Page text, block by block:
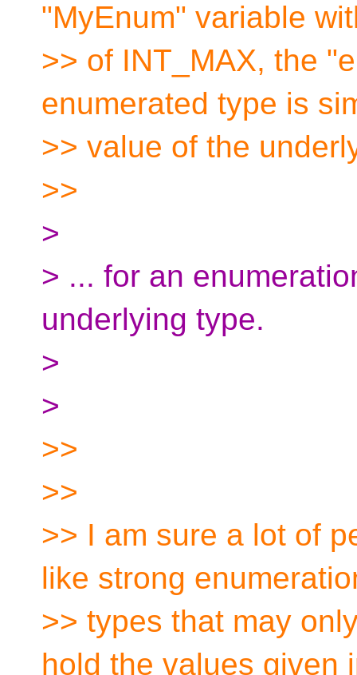
"MyEnum" variable
>> of INT_MAX, the
enumerated type is
>> value of the
>>
>
> ... for an
underlying type.
>
>
>>
>>
>> I am sure a lot of
like strong
>> types that may
hold the values given